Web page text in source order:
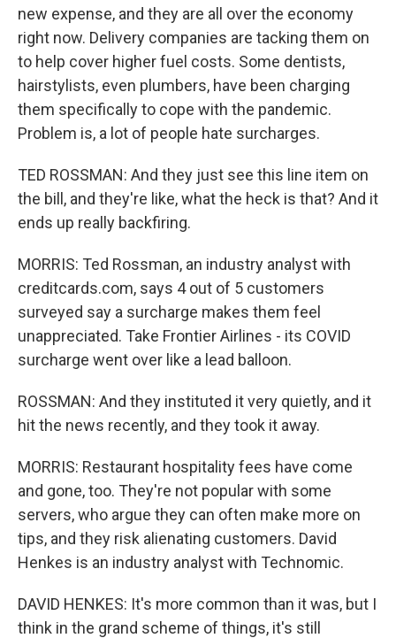
new expense, and they are all over the economy
right now. Delivery companies are tacking them on
to help cover higher fuel costs. Some dentists,
hairstylists, even plumbers, have been charging
them specifically to cope with the pandemic.
Problem is, a lot of people hate surcharges.
TED ROSSMAN: And they just see this line item on
the bill, and they're like, what the heck is that? And it
ends up really backfiring.
MORRIS: Ted Rossman, an industry analyst with
creditcards.com, says 4 out of 5 customers
surveyed say a surcharge makes them feel
unappreciated. Take Frontier Airlines - its COVID
surcharge went over like a lead balloon.
ROSSMAN: And they instituted it very quietly, and it
hit the news recently, and they took it away.
MORRIS: Restaurant hospitality fees have come
and gone, too. They're not popular with some
servers, who argue they can often make more on
tips, and they risk alienating customers. David
Henkes is an industry analyst with Technomic.
DAVID HENKES: It's more common than it was, but I
think in the grand scheme of things, it's still